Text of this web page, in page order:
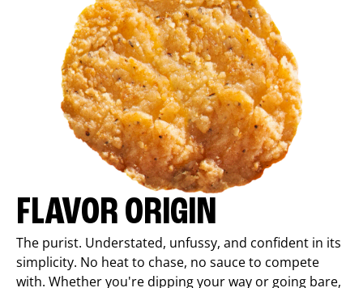
FLAVOR ORIGIN
The purist. Understated, unfussy, and confident in its
simplicity. No heat to chase, no sauce to compete
with. Whether you're dipping your way or going bare,